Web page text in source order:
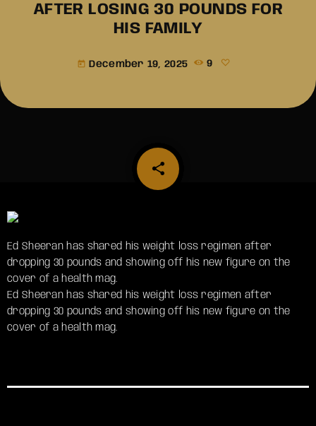
AFTER LOSING 30 POUNDS FOR
HIS FAMILY
today December 19, 2025 9
share
email
Ed Sheeran has shared his weight loss regimen after
dropping 30 pounds and showing off his new figure on the
cover of a health mag.
​Ed Sheeran has shared his weight loss regimen after
dropping 30 pounds and showing off his new figure on the
cover of a health mag.